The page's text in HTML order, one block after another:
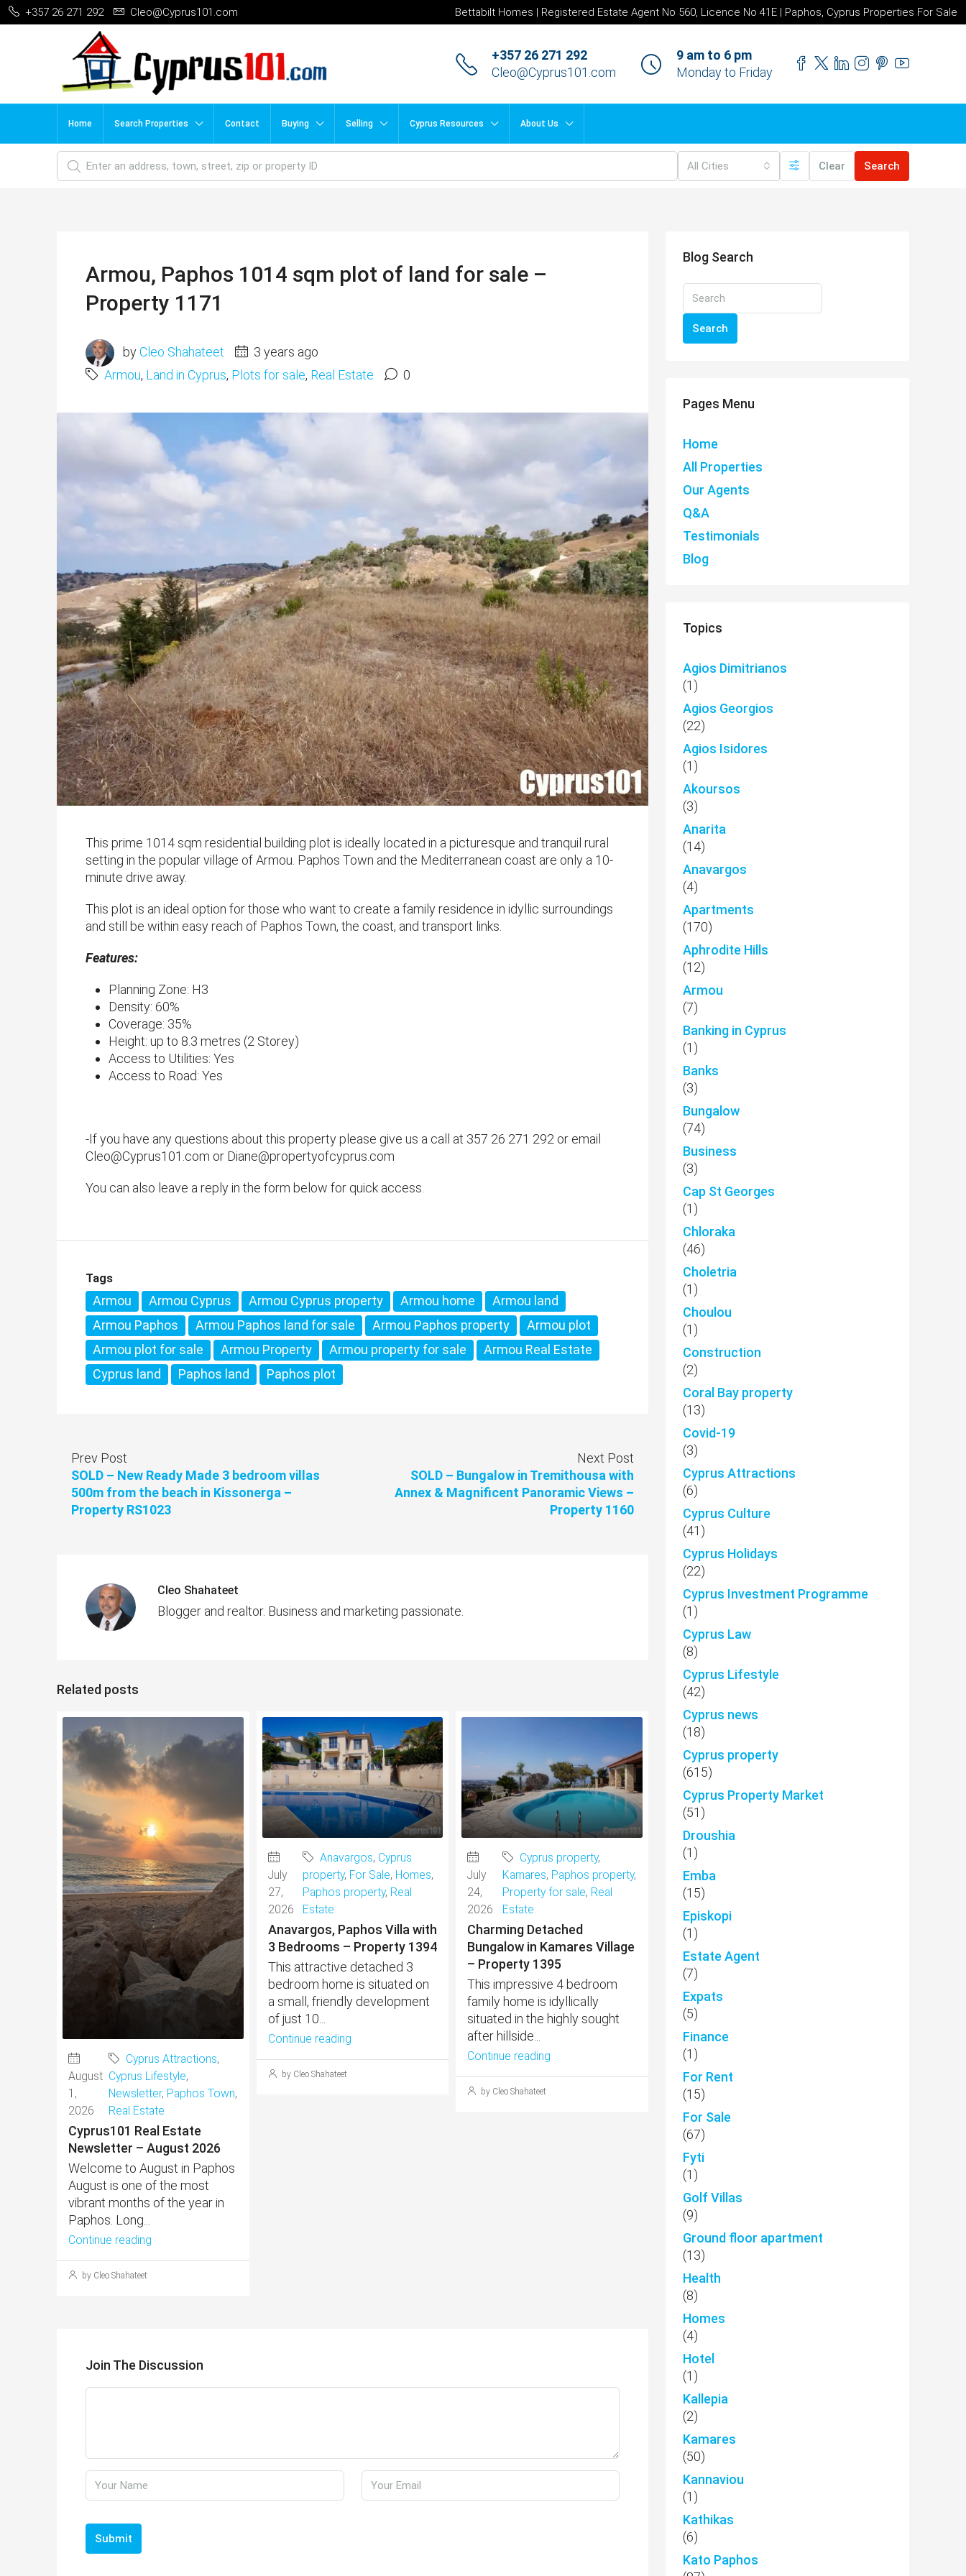
+357 26 271 292 Cleo@Cyprus101.com Bettabilt Homes | Registered Estate Agent No 560, Licence No 41E | Paphos, Cyprus Properties For Sale
+357 26 271 292
Cleo@Cyprus101.com
9 am to 6 pm
Monday to Friday
Home Search Properties Contact Buying Selling Cyprus Resources About Us
All Cities Clear Search
Armou, Paphos 1014 sqm plot of land for sale –
Property 1171
byCleo Shahateet
3 years ago
Armou, Land in Cyprus, Plots for sale, Real Estate 0
This prime 1014 sqm residential building plot is ideally located in a picturesque and tranquil rural
setting in the popular village of Armou. Paphos Town and the Mediterranean coast are only a 10-
minute drive away.
This plot is an ideal option for those who want to create a family residence in idyllic surroundings
and still be within easy reach of Paphos Town, the coast, and transport links.
Features:
​Planning Zone: H3
Density: 60%
Coverage: 35%
​Height: up to 8.3 metres (2 Storey)
Access to Utilities: Yes
​Access to Road: Yes
-If you have any questions about this property please give us a call at 357 26 271 292 or email
Cleo@Cyprus101.com or Diane@propertyofcyprus.com
You can also leave a reply in the form below for quick access.
Tags
Armou Armou Cyprus Armou Cyprus property Armou home
Armou land
Armou Paphos
Armou Paphos land for sale Armou Paphos property
Armou plot
Armou plot for sale
Armou Property Armou property for sale
Armou Real Estate
Cyprus land
Paphos land Paphos plot
Prev Post
SOLD – New Ready Made 3 bedroom villas
500m from the beach in Kissonerga –
Property RS1023
Next Post
SOLD – Bungalow in Tremithousa with
Annex & Magnificent Panoramic Views –
Property 1160
Cleo Shahateet
Blogger and realtor. Business and marketing passionate.
Related posts
August
1,
2026
Cyprus Attractions,
Cyprus Lifestyle,
Newsletter, Paphos Town,
Real Estate
Cyprus101 Real Estate
Newsletter – August 2026
Welcome to August in Paphos
August is one of the most
vibrant months of the year in
Paphos. Long...
Continue reading
by Cleo Shahateet
July
27,
2026
Anavargos, Cyprus
property, For Sale, Homes,
Paphos property, Real
Estate
Anavargos, Paphos Villa with
3 Bedrooms – Property 1394
This attractive detached 3
bedroom home is situated on
a small, friendly development
of just 10...
Continue reading
by Cleo Shahateet
July
24,
2026
Cyprus property,
Kamares, Paphos property,
Property for sale, Real
Estate
Charming Detached
Bungalow in Kamares Village
– Property 1395
This impressive 4 bedroom
family home is idyllically
situated in the highly sought
after hillside...
Continue reading
by Cleo Shahateet
Join The Discussion
Submit
Blog Search
Search
Pages Menu
Home
All Properties
Our Agents
Q&A
Testimonials
Blog
Topics
Agios Dimitrianos
(1)
Agios Georgios
(22)
Agios Isidores
(1)
Akoursos
(3)
Anarita
(14)
Anavargos
(4)
Apartments
(170)
Aphrodite Hills
(12)
Armou
(7)
Banking in Cyprus
(1)
Banks
(3)
Bungalow
(74)
Business
(3)
Cap St Georges
(1)
Chloraka
(46)
Choletria
(1)
Choulou
(1)
Construction
(2)
Coral Bay property
(13)
Covid-19
(3)
Cyprus Attractions
(6)
Cyprus Culture
(41)
Cyprus Holidays
(22)
Cyprus Investment Programme
(1)
Cyprus Law
(8)
Cyprus Lifestyle
(42)
Cyprus news
(18)
Cyprus property
(615)
Cyprus Property Market
(51)
Droushia
(1)
Emba
(15)
Episkopi
(1)
Estate Agent
(7)
Expats
(5)
Finance
(1)
For Rent
(15)
For Sale
(67)
Fyti
(1)
Golf Villas
(9)
Ground floor apartment
(13)
Health
(8)
Homes
(4)
Hotel
(1)
Kallepia
(2)
Kamares
(50)
Kannaviou
(1)
Kathikas
(6)
Kato Paphos